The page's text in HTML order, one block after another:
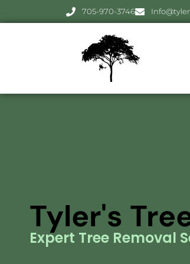
705-970-3746
Tyler's
Expert Tree Removal